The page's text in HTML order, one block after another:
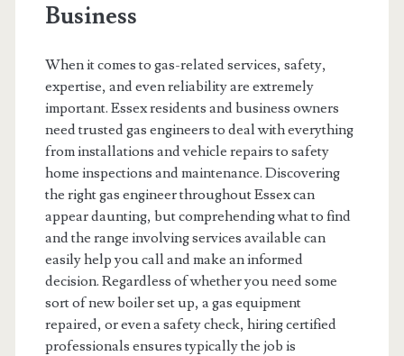
Business
When it comes to gas-related services, safety,
expertise, and even reliability are extremely
important. Essex residents and business owners
need trusted gas engineers to deal with everything
from installations and vehicle repairs to safety
home inspections and maintenance. Discovering
the right gas engineer throughout Essex can
appear daunting, but comprehending what to find
and the range involving services available can
easily help you call and make an informed
decision. Regardless of whether you need some
sort of new boiler set up, a gas equipment
repaired, or even a safety check, hiring certified
professionals ensures typically the job is